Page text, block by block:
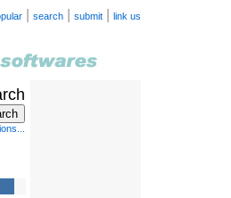
search submit link us